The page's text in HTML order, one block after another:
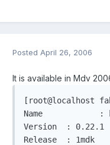
Posted April 26, 2006
It is available in Mdv
[root@localhost
Name		: klamav
Version	 : 0.22.1
Release	 : 1mdk